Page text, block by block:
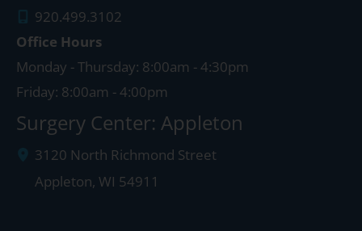
920.499.3102
Office Hours
Monday - Thursday: 8:00am - 4:30pm
Friday: 8:00am - 4:00pm
Surgery Center: Appleton
3120 North Richmond Street
Appleton, WI 54911